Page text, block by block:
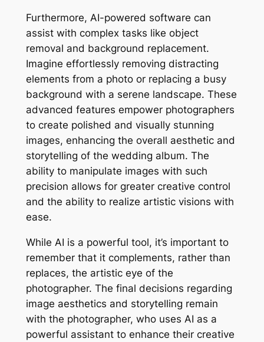
Furthermore, AI-powered software can
assist with complex tasks like object
removal and background replacement.
Imagine effortlessly removing distracting
elements from a photo or replacing a busy
background with a serene landscape. These
advanced features empower photographers
to create polished and visually stunning
images, enhancing the overall aesthetic and
storytelling of the wedding album. The
ability to manipulate images with such
precision allows for greater creative control
and the ability to realize artistic visions with
ease.
While AI is a powerful tool, it’s important to
remember that it complements, rather than
replaces, the artistic eye of the
photographer. The final decisions regarding
image aesthetics and storytelling remain
with the photographer, who uses AI as a
powerful assistant to enhance their creative